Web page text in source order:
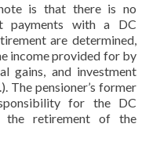
is that there is no
payments with a DC
are determined,
income provided for by
gains, and investment
The pensioner’s former
for the DC
the retirement of the